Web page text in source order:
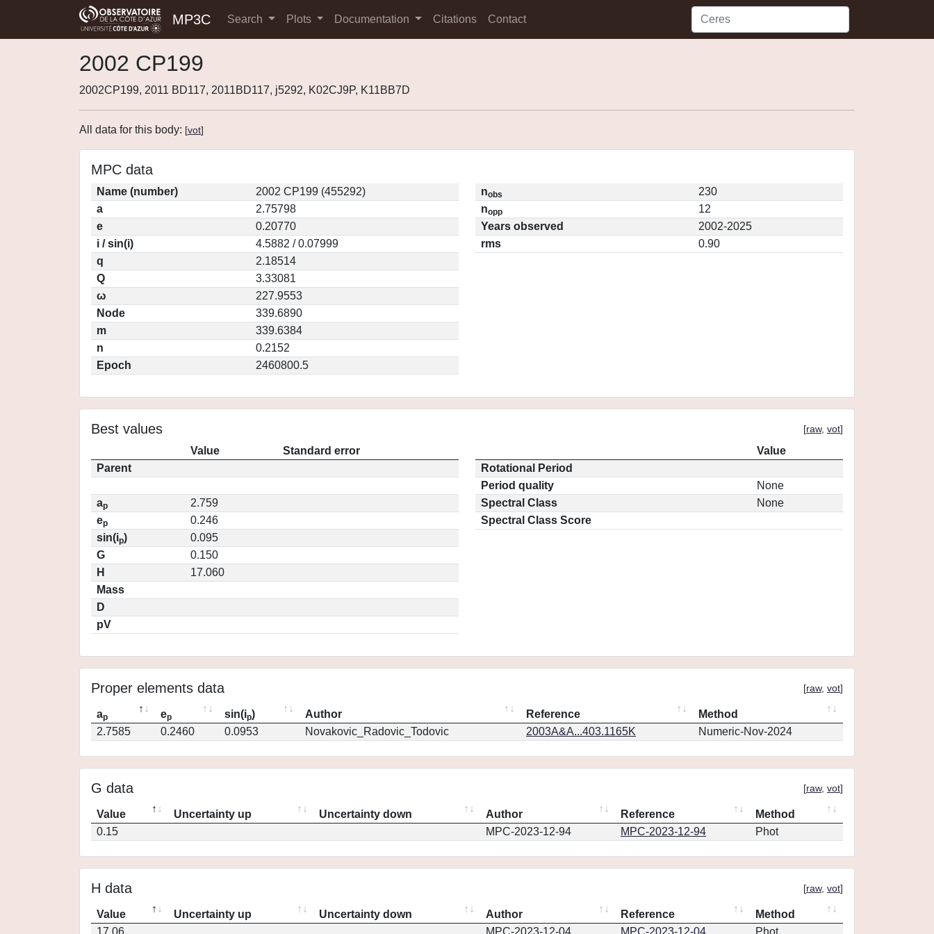
MP3C Search Plots Documentation Citations Contact
2002 CP199
2002CP199, 2011 BD117, 2011BD117, j5292, K02CJ9P, K11BB7D
All data for this body: [vot]
MPC data
Name (number)
2002 CP199 (455292)
a
2.75798
e
0.20770
i / sin(i)
4.5882 / 0.07999
q
2.18514
Q
3.33081
ω
227.9553
Node
339.6890
m
339.6384
n
0.2152
Epoch
2460800.5
nobs
230
nopp
12
Years observed
2002-2025
rms
0.90
Best values [raw, vot]
Value
Standard error
Parent
ap
2.759
ep
0.246
sin(ip)
0.095
G
0.150
H
17.060
Mass
D
pV
Value
Rotational Period
Period quality
None
Spectral Class
None
Spectral Class Score
Proper elements data [raw, vot]
ap ep sin(ip) Author Reference
Method
2.7585
0.2460 0.0953 Novakovic_Radovic_Todovic 2003A&A...403.1165K Numeric-Nov-2024
G data [raw, vot]
Value Uncertainty up Uncertainty down Author Reference
Method
0.15
MPC-2023-12-94 MPC-2023-12-94 Phot
H data [raw, vot]
Value Uncertainty up Uncertainty down Author Reference
Method
17.06
MPC-2023-12-04 MPC-2023-12-04 Phot